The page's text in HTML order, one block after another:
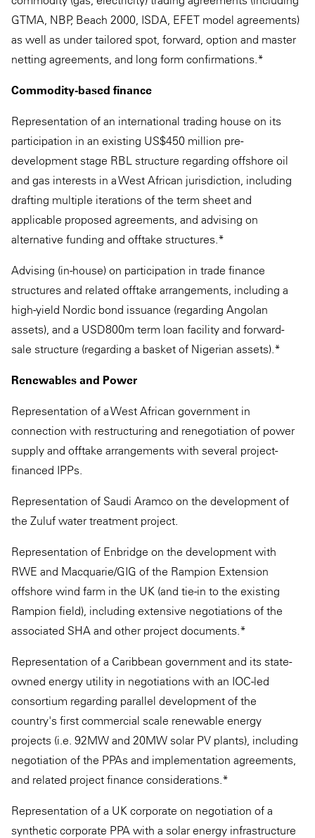
GTMA, NBP, Beach 2000, ISDA, EFET model agreements)
as well as under tailored spot, forward, option and master
netting agreements, and long form confirmations.*
Commodity-based finance
Representation of an international trading house on its
participation in an existing US$450 million pre-
development stage RBL structure regarding offshore oil
and gas interests in a West African jurisdiction, including
drafting multiple iterations of the term sheet and
applicable proposed agreements, and advising on
alternative funding and offtake structures.*
Advising (in-house) on participation in trade finance
structures and related offtake arrangements, including a
high-yield Nordic bond issuance (regarding Angolan
assets), and a USD800m term loan facility and forward-
sale structure (regarding a basket of Nigerian assets).*
Renewables and Power
Representation of a West African government in
connection with restructuring and renegotiation of power
supply and offtake arrangements with several project-
financed IPPs.
Representation of Saudi Aramco on the development of
the Zuluf water treatment project.
Representation of Enbridge on the development with
RWE and Macquarie/GIG of the Rampion Extension
offshore wind farm in the UK (and tie-in to the existing
Rampion field), including extensive negotiations of the
associated SHA and other project documents.*
Representation of a Caribbean government and its state-
owned energy utility in negotiations with an IOC-led
consortium regarding parallel development of the
country's first commercial scale renewable energy
projects (i.e. 92MW and 20MW solar PV plants), including
negotiation of the PPAs and implementation agreements,
and related project finance considerations.*
Representation of a UK corporate on negotiation of a
synthetic corporate PPA with a solar energy infrastructure